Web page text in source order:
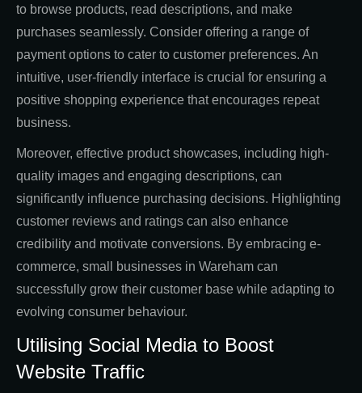
to browse products, read descriptions, and make
purchases seamlessly. Consider offering a range of
payment options to cater to customer preferences. An
intuitive, user-friendly interface is crucial for ensuring a
positive shopping experience that encourages repeat
business.
Moreover, effective product showcases, including high-
quality images and engaging descriptions, can
significantly influence purchasing decisions. Highlighting
customer reviews and ratings can also enhance
credibility and motivate conversions. By embracing e-
commerce, small businesses in Wareham can
successfully grow their customer base while adapting to
evolving consumer behaviour.
Utilising Social Media to Boost
Website Traffic